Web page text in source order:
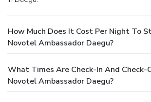
How Much Does It Cost Per Night To
Novotel Ambassador Daegu?
What Times Are Check-In And
Novotel Ambassador Daegu?